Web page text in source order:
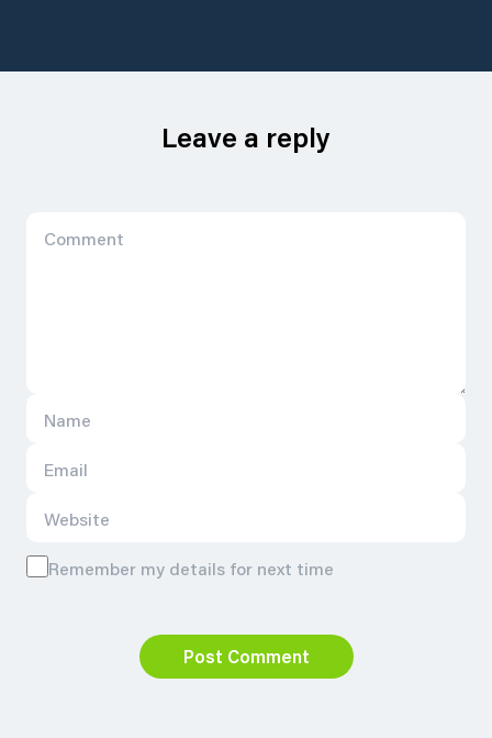
Leave a reply
Remember my details for next time
Post Comment